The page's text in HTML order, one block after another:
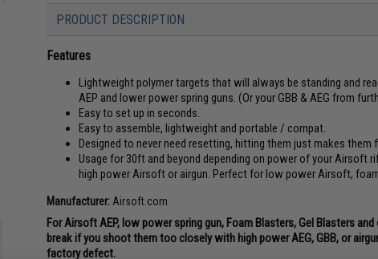
PRODUCT DESCRIPTION
Features
Lightweight polymer targets that will always be standing and
AEP and lower power spring guns. (Or your GBB & AEG from
Easy to set up in seconds.
Easy to assemble, lightweight and portable / compat.
Designed to never need resetting, hitting them just makes them
Usage for 30ft and beyond depending on power of your Airsoft
high power Airsoft or airgun. Perfect for low power Airsoft,
Manufacturer: Airsoft.com
For Airsoft AEP, low power spring gun, Foam Blasters, Gel Blasters
break if you shoot them too closely with high power AEG, GBB, or
factory defect.